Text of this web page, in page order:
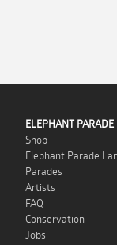
ELEPHANT PARADE
Shop
Elephant Parade
Parades
Artists
FAQ
Conservation
Jobs